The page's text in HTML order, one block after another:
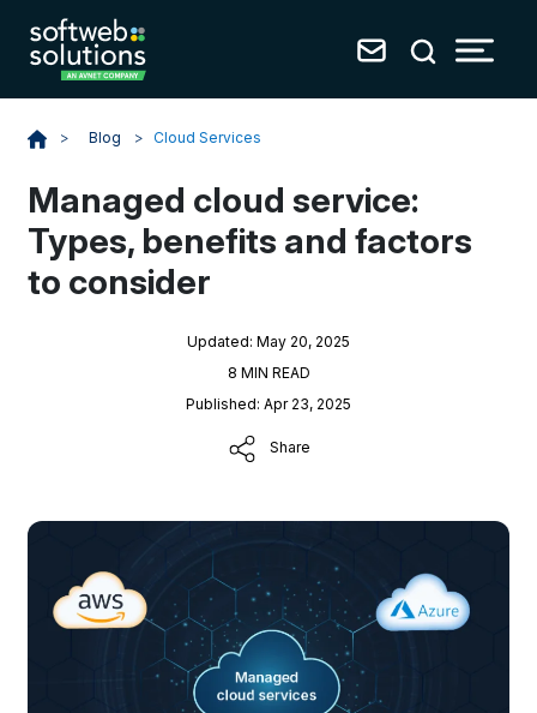
> Blog > Cloud Services
Managed cloud service:
Types, benefits and factors
to consider
Updated: May 20, 2025
8 MIN READ
Published: Apr 23, 2025
Share